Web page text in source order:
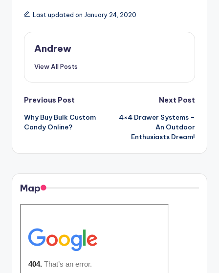
Last updated on January 24, 2020
Andrew
View All Posts
Post
navigation
Previous Post
Why Buy Bulk Custom
Candy Online?
Next Post
4×4 Drawer Systems –
An Outdoor
Enthusiasts Dream!
Map